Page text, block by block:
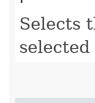
Selects